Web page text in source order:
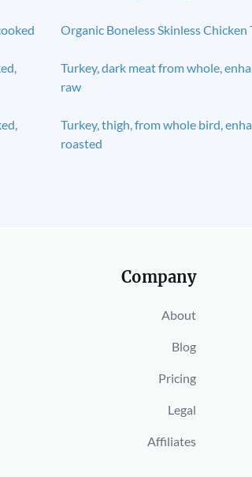
Organic Boneless Skinless Chicken
Turkey, dark meat from whole,
raw
Turkey, thigh, from whole bird,
roasted
Company
About
Blog
Pricing
Legal
Affiliates